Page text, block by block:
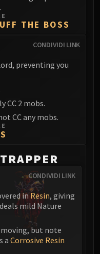
THE BOSS
CONDIVIDI LINK
preventing you
CC 2 mobs.
CC any mobs.
CONDIVIDI LINK
inResin, giving
mild Nature
but note
aCorrosive Resin